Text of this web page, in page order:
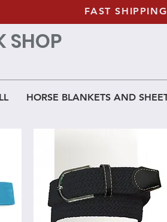
HORSE BLANKETS AND
FAST
SHOP